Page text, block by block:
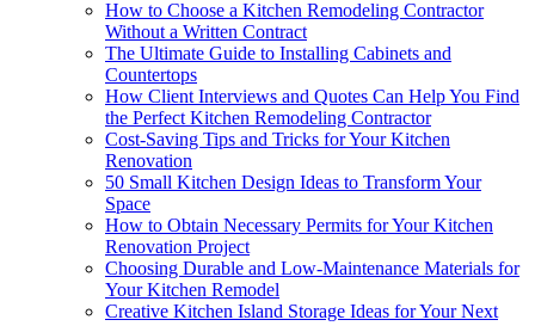
How to Choose a Kitchen Remodeling Contractor
Without a Written Contract
The Ultimate Guide to Installing Cabinets and
Countertops
How Client Interviews and Quotes Can Help You Find
the Perfect Kitchen Remodeling Contractor
Cost-Saving Tips and Tricks for Your Kitchen
Renovation
50 Small Kitchen Design Ideas to Transform Your
Space
How to Obtain Necessary Permits for Your Kitchen
Renovation Project
Choosing Durable and Low-Maintenance Materials for
Your Kitchen Remodel
Creative Kitchen Island Storage Ideas for Your Next